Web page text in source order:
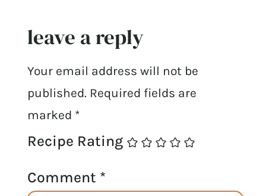
leave a reply
Your email address will not be
published. Required fields are
marked *
Recipe Rating
Comment *